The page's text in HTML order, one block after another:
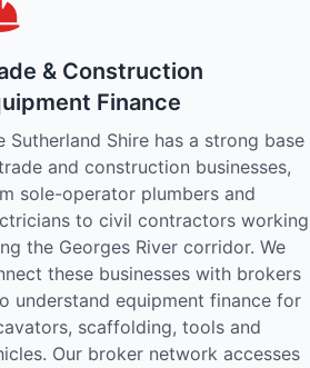
& Construction
Finance
Sutherland Shire has a strong base
and construction businesses,
sole-operator plumbers and
to civil contractors working
the Georges River corridor. We
these businesses with brokers
understand equipment finance for
scaffolding, tools and
Our broker network accesses